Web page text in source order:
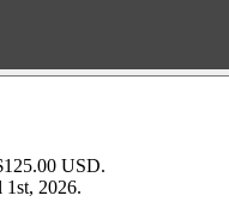
USD.
2026.